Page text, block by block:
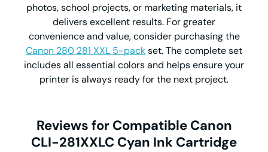
photos, school projects, or marketing materials, it
delivers excellent results. For greater
convenience and value, consider purchasing the
Canon 280 281 XXL 5-packset. The complete set
includes all essential colors and helps ensure your
printer is always ready for the next project.
Reviews for Compatible Canon
CLI-281XXLC Cyan Ink Cartridge